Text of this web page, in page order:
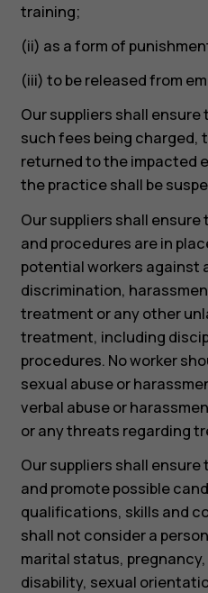
training;
(ii) as a form of
(iii) to be released from
Our suppliers shall
such fees being charged,
returned to the impacted
the practice shall be
Our suppliers shall
and procedures are in
potential workers against
discrimination,
treatment or any other
treatment, including
procedures. No worker
sexual abuse or
verbal abuse or
or any threats regarding
Our suppliers shall
and promote possible
qualifications, skills and
shall not consider a
marital status,
disability, sexual